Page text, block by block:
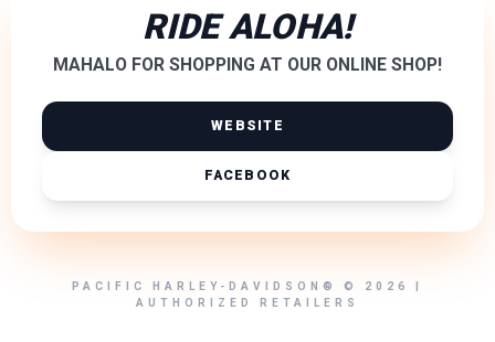
RIDE ALOHA!
MAHALO FOR SHOPPING AT OUR ONLINE SHOP!
WEBSITE
FACEBOOK
PACIFIC HARLEY-DAVIDSON® © 2026 |
AUTHORIZED RETAILERS